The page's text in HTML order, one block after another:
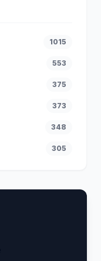
1015
553
375
373
348
305